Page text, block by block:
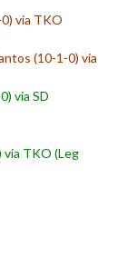
via TKO
(10-1-0) via
via SD
via TKO (Leg